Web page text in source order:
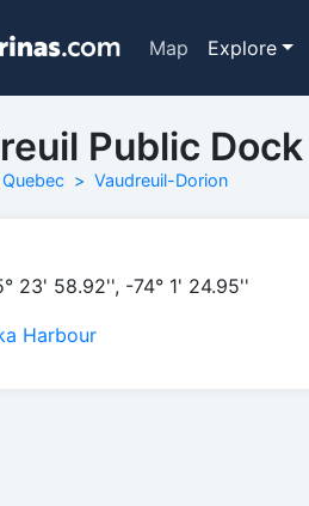
Map Explore
Public Dock
Quebec Vaudreuil-Dorion
23' 58.92'', -74° 1' 24.95''
Harbour